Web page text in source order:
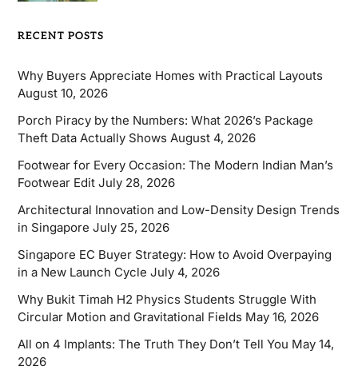
RECENT POSTS
Why Buyers Appreciate Homes with Practical Layouts
August 10, 2026
Porch Piracy by the Numbers: What 2026’s Package
Theft Data Actually Shows August 4, 2026
Footwear for Every Occasion: The Modern Indian Man’s
Footwear Edit July 28, 2026
Architectural Innovation and Low-Density Design Trends
in Singapore July 25, 2026
Singapore EC Buyer Strategy: How to Avoid Overpaying
in a New Launch Cycle July 4, 2026
Why Bukit Timah H2 Physics Students Struggle With
Circular Motion and Gravitational Fields May 16, 2026
All on 4 Implants: The Truth They Don’t Tell You May 14,
2026